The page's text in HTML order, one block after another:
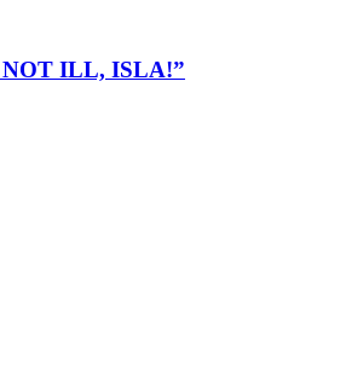
NOT ILL, ISLA!”